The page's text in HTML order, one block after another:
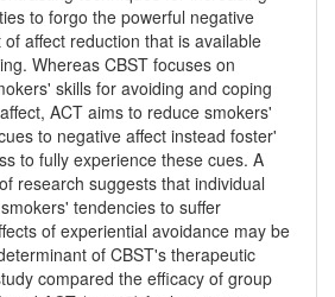
to forgo the powerful negative
affect reduction that is available
Whereas CBST focuses on
skills for avoiding and coping
ACT aims to reduce smokers'
to negative affect instead foster'
to fully experience these cues. A
research suggests that individual
tendencies to suffer
of experiential avoidance may be
of CBST's therapeutic
compared the efficacy of group